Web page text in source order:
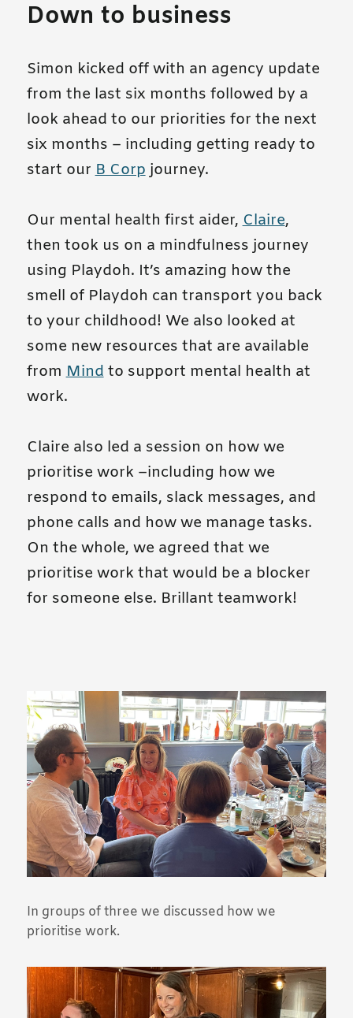
Down to business
Simon kicked off with an agency update
from the last six months followed by a
look ahead to our priorities for the next
six months – including getting ready to
start ourB Corpjourney.
Our mental health first aider,Claire,
then took us on a mindfulness journey
using Playdoh. It’s amazing how the
smell of Playdoh can transport you back
to your childhood! We also looked at
some new resources that are available
fromMindto support mental health at
work.
Claire also led a session on how we
prioritise work –including how we
respond to emails, slack messages, and
phone calls and how we manage tasks.
On the whole, we agreed that we
prioritise work that would be a blocker
for someone else. Brillant teamwork!
In groups of three we discussed how we
prioritise work.